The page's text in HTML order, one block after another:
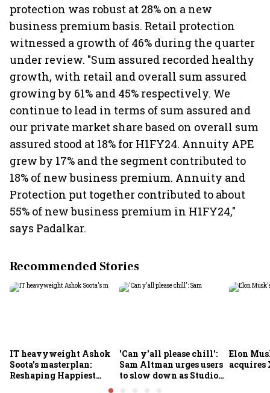
protection was robust at 28% on a new
business premium basis. Retail protection
witnessed a growth of 46% during the quarter
under review. "Sum assured recorded healthy
growth, with retail and overall sum assured
growing by 61% and 45% respectively. We
continue to lead in terms of sum assured and
our private market share based on overall sum
assured stood at 18% for H1FY24. Annuity APE
grew by 17% and the segment contributed to
18% of new business premium. Annuity and
Protection put together contributed to about
55% of new business premium in H1FY24,"
says Padalkar.
Recommended Stories
IT heavyweight Ashok
Soota's masterplan:
Reshaping Happiest
Minds for an AI-powered
'Can y'all please chill':
Sam Altman urges users
to slow down as Studio
Elon
acquires